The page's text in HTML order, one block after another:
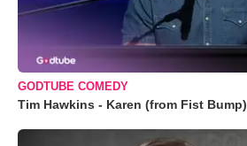
GODTUBE COMEDY
Tim Hawkins - Karen (from Fist Bump)